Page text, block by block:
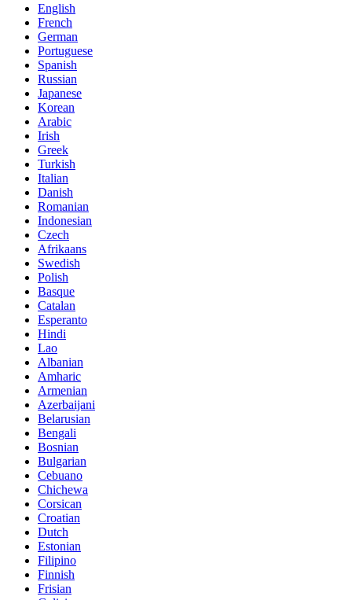
English
French
German
Portuguese
Spanish
Russian
Japanese
Korean
Arabic
Irish
Greek
Turkish
Italian
Danish
Romanian
Indonesian
Czech
Afrikaans
Swedish
Polish
Basque
Catalan
Esperanto
Hindi
Lao
Albanian
Amharic
Armenian
Azerbaijani
Belarusian
Bengali
Bosnian
Bulgarian
Cebuano
Chichewa
Corsican
Croatian
Dutch
Estonian
Filipino
Finnish
Frisian